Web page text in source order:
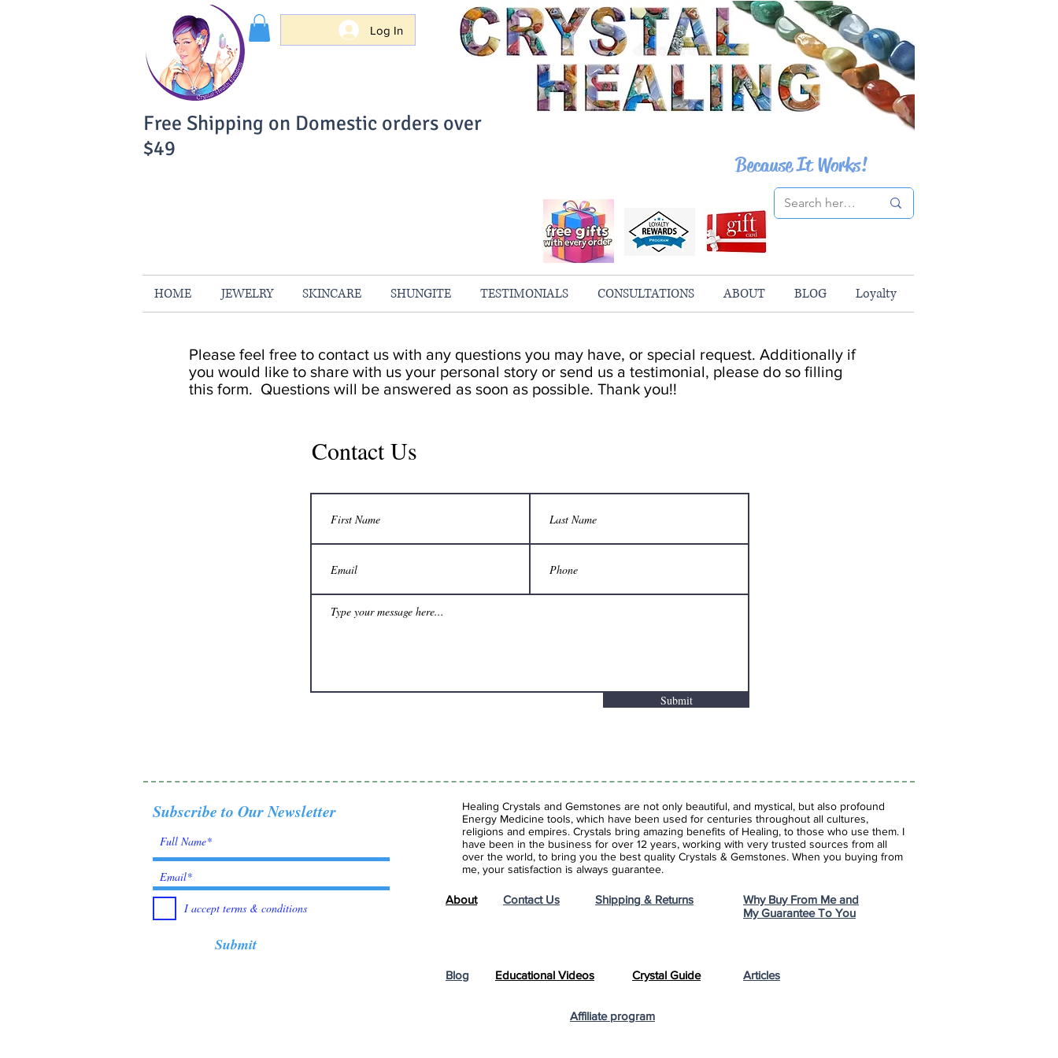
Log In
Because It Works!
Free Shipping on Domestic orders over
$49
HOME JEWELRY SKINCARE SHUNGITE TESTIMONIALS CONSULTATIONS ABOUT BLOG Loyalty
Please feel free to contact us with any questions you may have, or special request. Additionally if
you would like to share with us your personal story or send us a testimonial, please do so filling
this form. Questions will be answered as soon as possible. Thank you!!
Contact Us
Submit
Subscribe to Our Newsletter
I accept terms & conditions
Submit
Healing Crystals and Gemstones are not only beautiful, and mystical, but also profound
Energy Medicine tools, which have been used for centuries throughout all cultures,
religions and empires. Crystals bring amazing benefits of Healing, to those who use them. I
have been in the business for over 12 years, working with very trusted sources from all
over the world, to bring you the best quality Crystals & Gemstones. When you buying from
me, your satisfaction is always guarantee.
About Contact Us Shipping & Returns
Why Buy From Me and
My Guarantee To You
Blog Educational Videos Crystal Guide Articles
Affiliate program